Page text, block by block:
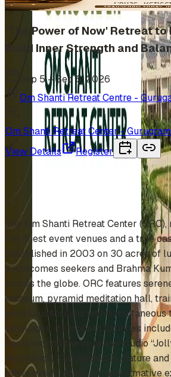
'The Power of Now' Retreat
Build Inner Strength and
Sep 5 – Sep 6, 2026
Om Shanti Retreat Centre -
Om Shanti Retreat Center - Gurugram
View Details
Register
About This Organizer
The Om Shanti Retreat Center
the finest event venues and a true
Established in 2003 on 30 acres of
it welcomes seekers and Brahma
across the globe. ORC features
museum, pyramid meditation hall,
grand auditoriums with simultaneous
languages. Its modern facilities
complex and the in-house studio
recordings. Surrounded by nature
offers every visitor a transformative